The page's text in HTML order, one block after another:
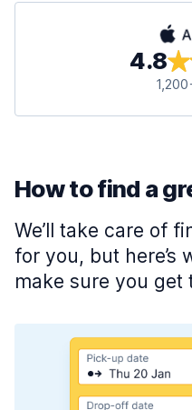
4.8
How to find a
We’ll take care of
for you, but here’s
make sure you get